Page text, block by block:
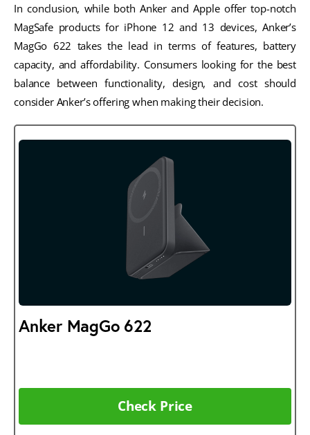
In conclusion, while both Anker and Apple offer top-notch
MagSafe products for iPhone 12 and 13 devices, Anker’s
MagGo 622 takes the lead in terms of features, battery
capacity, and affordability. Consumers looking for the best
balance between functionality, design, and cost should
consider Anker’s offering when making their decision.
Anker MagGo 622
Check Price